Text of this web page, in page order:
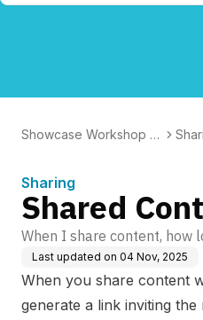
Showcase Workshop K
Sharing
Shared
When I share content, how
Last updated on 04 Nov, 2025
When you share content
generate a link inviting